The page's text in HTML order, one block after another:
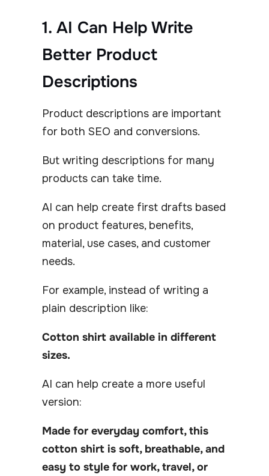
1. AI Can Help Write
Better Product
Descriptions
Product descriptions are important
for both SEO and conversions.
But writing descriptions for many
products can take time.
AI can help create first drafts based
on product features, benefits,
material, use cases, and customer
needs.
For example, instead of writing a
plain description like:
Cotton shirt available in different
sizes.
AI can help create a more useful
version:
Made for everyday comfort, this
cotton shirt is soft, breathable, and
easy to style for work, travel, or